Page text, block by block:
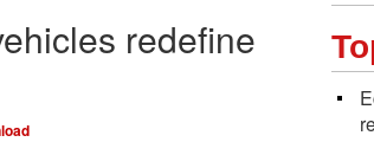
redefine